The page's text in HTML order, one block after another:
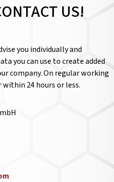
US!
you individually and
you can use to create added
company. On regular working
within 24 hours or less.